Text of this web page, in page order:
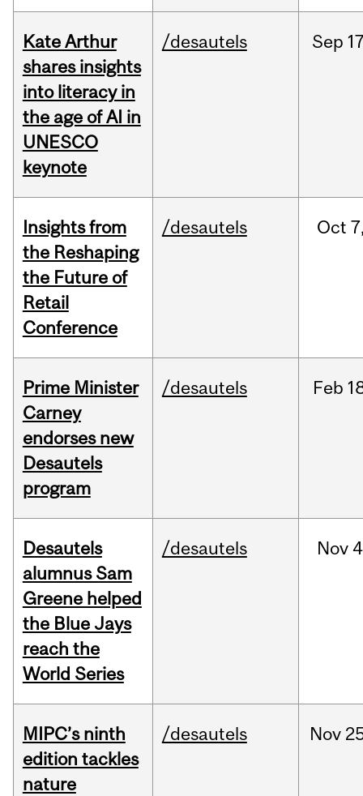
Kate Arthur
shares insights
into literacy in
the age of AI in
UNESCO
keynote
/desautels Sep
Insights from
the Reshaping
the Future of
Retail
Conference
/desautels Oct
Prime Minister
Carney
endorses new
Desautels
program
/desautels Feb
Desautels
alumnus Sam
Greene helped
the Blue Jays
reach the
World Series
/desautels Nov
MIPC’s ninth
edition tackles
nature
/desautels Nov